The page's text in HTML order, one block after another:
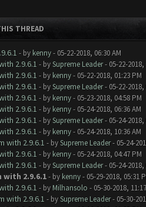
THREAD
- by kenny- 05-22-2018, 06:30 AM
2.9.6.1 - bySupreme Leader- 05-22-2018,
2.9.6.1 - by kenny- 05-22-2018, 01:23 PM
2.9.6.1 - bySupreme Leader- 05-22-2018,
2.9.6.1 - by kenny- 05-23-2018, 04:58 PM
2.9.6.1 - by kenny- 05-24-2018, 06:36 AM
2.9.6.1 - bySupreme Leader- 05-24-2018,
2.9.6.1 - by kenny- 05-24-2018, 10:36 AM
with 2.9.6.1 - bySupreme Leader- 05-24-
2.9.6.1 - by kenny- 05-24-2018, 04:47 PM
2.9.6.1 - bySupreme Leader- 05-24-2018,
with 2.9.6.1 - by kenny- 05-29-2018, 05:31
2.9.6.1 - by Milhansolo - 05-30-2018,
with 2.9.6.1 - bySupreme Leader- 05-30-